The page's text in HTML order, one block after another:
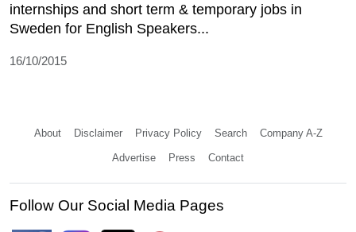
internships and short term & temporary jobs in
Sweden for English Speakers...
16/10/2015
About Disclaimer Privacy Policy Search Company A-Z
Advertise Press Contact
Follow Our Social Media Pages